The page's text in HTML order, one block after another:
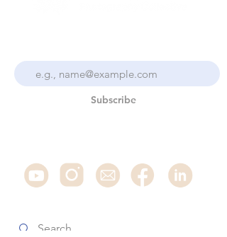
Subscribe